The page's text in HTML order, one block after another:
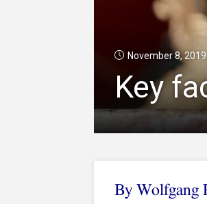
November 8, 2019
Key
By Wolfgang